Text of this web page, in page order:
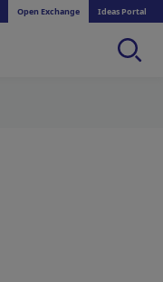
Open Exchange Ideas Portal